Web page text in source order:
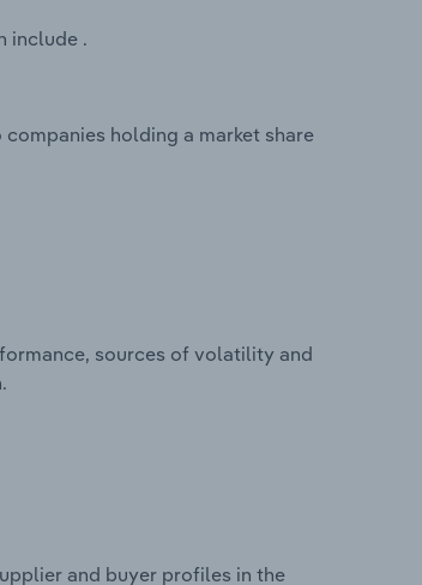
include .
holding a market share
sources of volatility and
and buyer profiles in the